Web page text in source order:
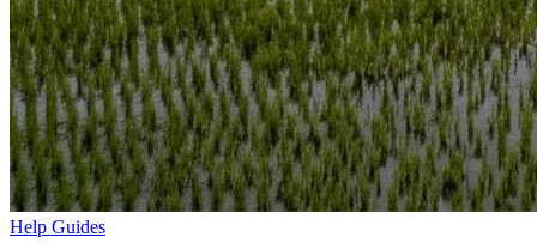
Help Guides